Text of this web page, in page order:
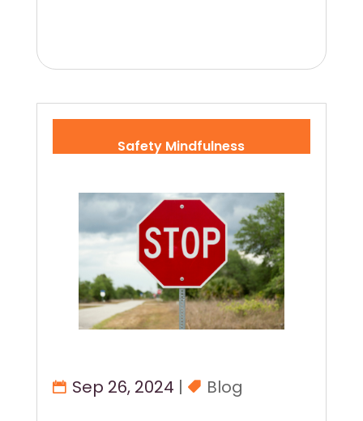
Safety Mindfulness
Sep 26, 2024 | Blog